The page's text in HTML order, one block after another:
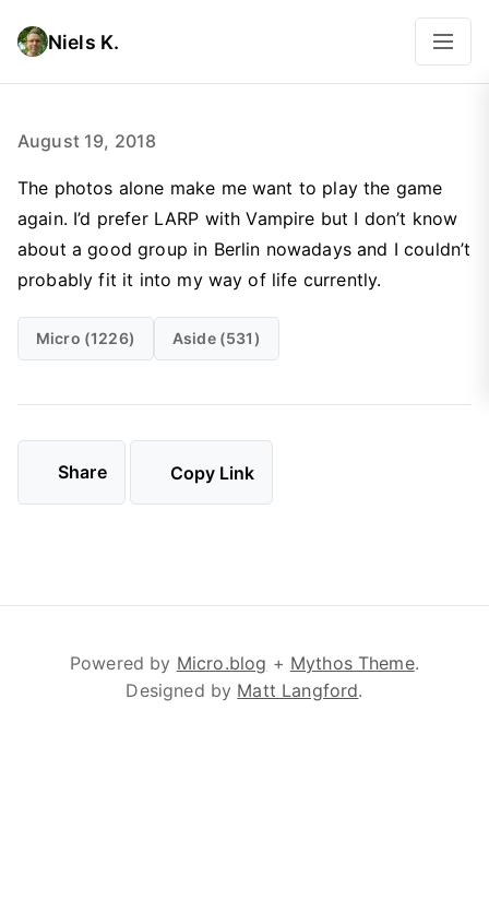
Niels K.
August 19, 2018
The photos alone make me want to play the game
again. I’d prefer LARP with Vampire but I don’t know
about a good group in Berlin nowadays and I couldn’t
probably fit it into my way of life currently.
Micro (1226) Aside (531)
Share Copy Link
Powered by Micro.blog + Mythos Theme.
Designed by Matt Langford.